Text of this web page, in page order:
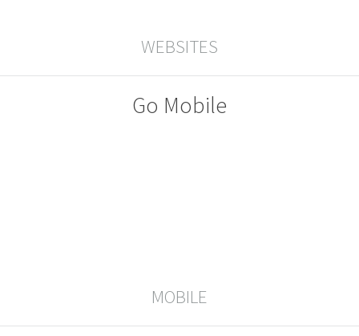
WEBSITES
Go Mobile
MOBILE